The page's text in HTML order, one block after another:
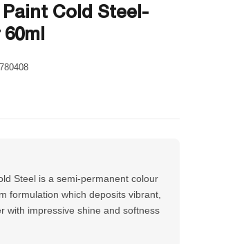
Cold Steel-
780408
Steel is a semi-permanent colour
formulation which deposits vibrant,
with impressive shine and softness